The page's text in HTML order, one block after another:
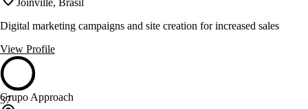
Digital marketing campaigns and site creation for increased sales
View Profile
37
Grupo Approach